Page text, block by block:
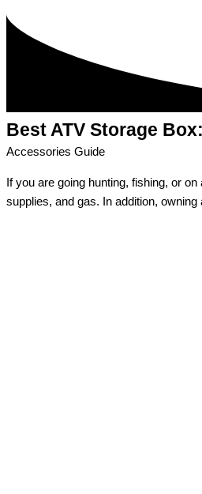
Best ATV Storage Box:
Accessories Guide
If you are going hunting, fishing, or
supplies, and gas. In addition,